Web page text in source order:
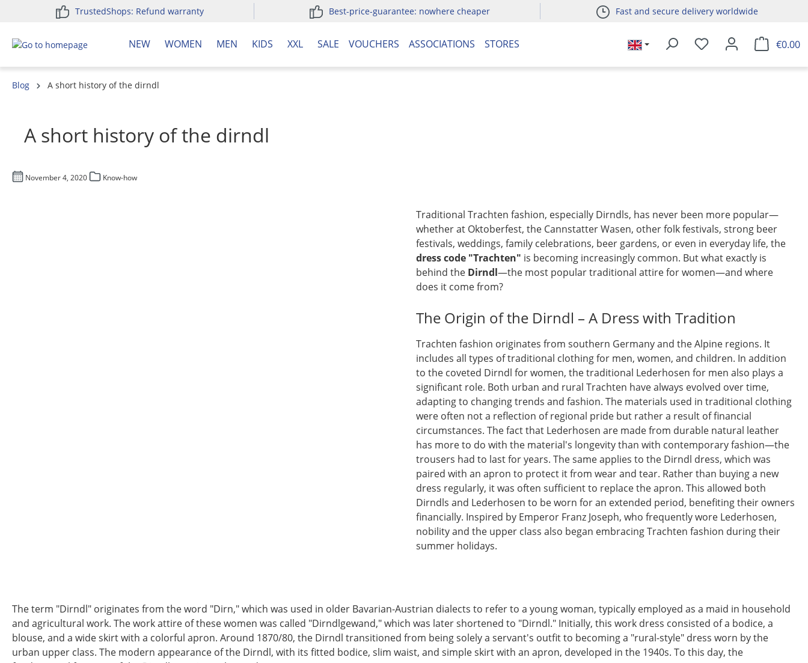
Skip to main navigation
TrustedShops: Refund warranty Best-price-guarantee: nowhere cheaper Fast and secure delivery worldwide
NEW WOMEN MEN KIDS XXL SALE VOUCHERS ASSOCIATIONS STORES €0.00
Blog A short history of the dirndl
A short history of the dirndl
November 4, 2020 Know-how
Traditional Trachten fashion, especially Dirndls, has never been more popular—
whether at Oktoberfest, the Cannstatter Wasen, other folk festivals, strong beer
festivals, weddings, family celebrations, beer gardens, or even in everyday life, the
dress code "Trachten" is becoming increasingly common. But what exactly is
behind the Dirndl—the most popular traditional attire for women—and where
does it come from?
The Origin of the Dirndl – A Dress with Tradition
Trachten fashion originates from southern Germany and the Alpine regions. It
includes all types of traditional clothing for men, women, and children. In addition
to the coveted Dirndl for women, the traditional Lederhosen for men also plays a
significant role. Both urban and rural Trachten have always evolved over time,
adapting to changing trends and fashion. The materials used in traditional clothing
were often not a reflection of regional pride but rather a result of financial
circumstances. The fact that Lederhosen are made from durable natural leather
has more to do with the material's longevity than with contemporary fashion—the
trousers had to last for years. The same applies to the Dirndl dress, which was
paired with an apron to protect it from wear and tear. Rather than buying a new
dress regularly, it was often sufficient to replace the apron. This allowed both
Dirndls and Lederhosen to be worn for an extended period, benefiting their owners
financially. Inspired by Emperor Franz Joseph, who frequently wore Lederhosen,
nobility and the upper class also began embracing Trachten fashion during their
summer holidays.
The term "Dirndl" originates from the word "Dirn," which was used in older Bavarian-Austrian dialects to refer to a young woman, typically employed as a maid in household
and agricultural work. The work attire of these women was called "Dirndlgewand," which was later shortened to "Dirndl." Initially, this work dress consisted of a bodice, a
blouse, and a wide skirt with a colorful apron. Around 1870/80, the Dirndl transitioned from being solely a servant's outfit to becoming a "rural-style" dress worn by the
urban upper class. The modern appearance of the Dirndl, with its fitted bodice, slim waist, and simple skirt with an apron, developed in the 1940s. To this day, the